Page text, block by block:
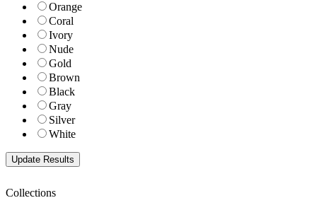
Orange
Coral
Ivory
Nude
Gold
Brown
Black
Gray
Silver
White
Collections